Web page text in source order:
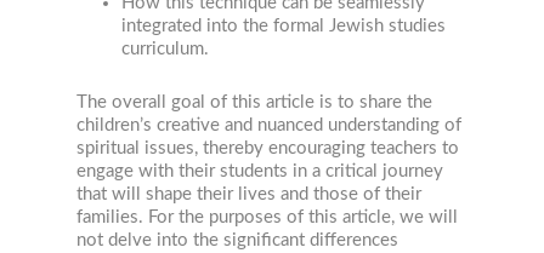
integrated into the formal Jewish studies
curriculum.
The overall goal of this article is to share the
children’s creative and nuanced understanding of
spiritual issues, thereby encouraging teachers to
engage with their students in a critical journey
that will shape their lives and those of their
families. For the purposes of this article, we will
not delve into the significant differences